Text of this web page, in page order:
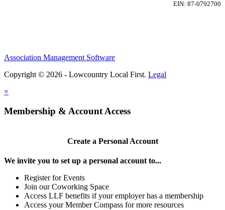
EIN: 87-0792700
Association Management Software
Copyright © 2026 - Lowcountry Local First. Legal
×
Membership & Account Access
Create a Personal Account
We invite you to set up a personal account to...
Register for Events
Join our Coworking Space
Access LLF benefits if your employer has a membership
Access your Member Compass for more resources